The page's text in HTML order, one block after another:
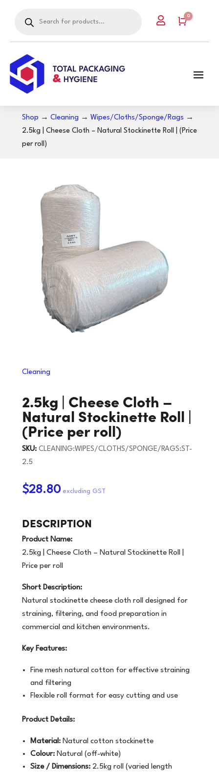
search
 Cart
0
Shop → Cleaning → Wipes/Cloths/Sponge/Rags →
2.5kg | Cheese Cloth – Natural Stockinette Roll | (Price
per roll)
Cleaning
2.5kg | Cheese Cloth –
Natural Stockinette Roll |
(Price per roll)
SKU: CLEANING:WIPES/CLOTHS/SPONGE/RAGS:ST-
2.5
$28.80
DESCRIPTION
Product Name:
2.5kg | Cheese Cloth – Natural Stockinette Roll |
Price per roll
Short Description:
Natural stockinette cheese cloth roll designed for
straining, filtering, and food preparation in
commercial and kitchen environments.
Key Features:
Fine mesh natural cotton for effective straining
and filtering
Flexible roll format for easy cutting and use
Product Details:
Material:Natural cotton stockinette
Colour:Natural (off-white)
Size / Dimensions:2.5kg roll (varied length